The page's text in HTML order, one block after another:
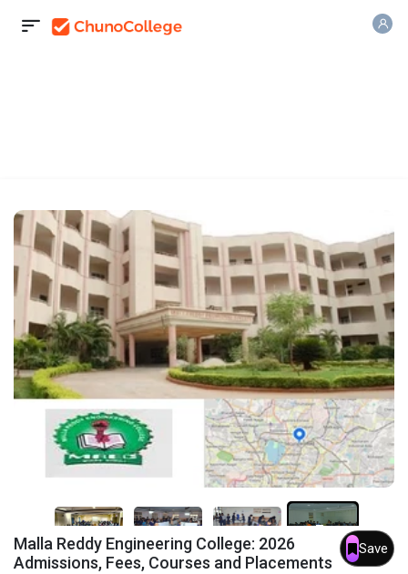
7+
Malla Reddy Engineering College: 2026
Admissions, Fees, Courses and Placements
Save